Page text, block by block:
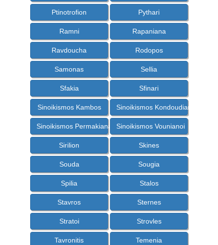
Ptinotrofion Pythari
Ramni Rapaniana
Ravdoucha Rodopos
Samonas Sellia
Sfakia Sfinari
Sinoikismos Kambos Sinoikismos Kondoudiana
Sinoikismos Permakiana Sinoikismos Vounianoi
Sirilion Skines
Souda Sougia
Spilia Stalos
Stavros Sternes
Stratoi Strovles
Tavronitis Temenia